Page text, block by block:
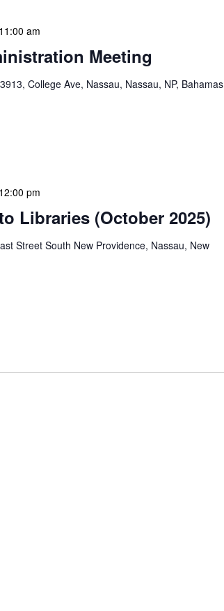
Meeting
11:00 am
College Ave, Nassau, Nassau, NP, Bahamas
Libraries (October 2025)
12:00 pm
Street South New Providence, Nassau, New